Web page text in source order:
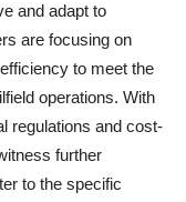
and adapt to
are focusing on
to meet the
operations. With
regulations and cost-
further
to the specific